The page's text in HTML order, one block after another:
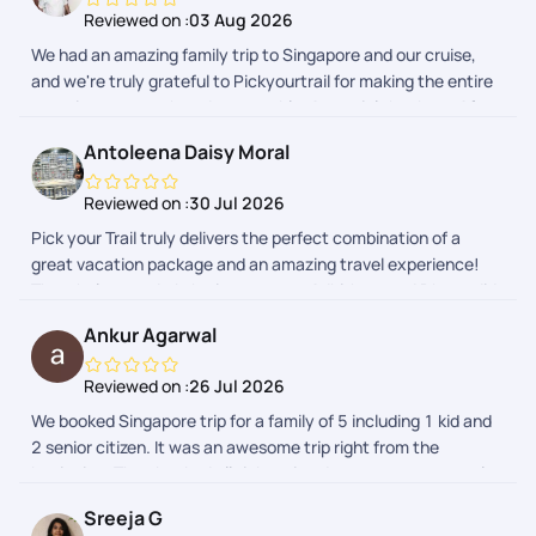
Reviewed on :03 Aug 2026
We had an amazing family trip to Singapore and our cruise,
and we're truly grateful to Pickyourtrail for making the entire
experience smooth and memorable. A special thanks to Afra
planning and the trip. They were always responsive, patient,
and quick to resolve our queries. From itinerary planning to
travel guidance, everything was well organized, allowing us to
enjoy our vacation without any stress. The hotel
arrangements, sightseeing recommendations, and overall
coordination were excellent. Every detail was taken care of,
recommend Pickyourtrail to anyone planning an international
vacation. Thank you, Afra and Adithyan, for your outstanding
service and for helping us create wonderful memories in
Singapore!
Antoleena Daisy Moral
Reviewed on :30 Jul 2026
Pick your Trail truly delivers the perfect combination of a
great vacation package and an amazing travel experience!
The whole team Lakshminarayanan, Adhithya, and Dhaya did
celebrate our little ones birthday in Singapore. Highly
recommend them to any family looking for a seamless, well-
curated holiday package!
Ankur Agarwal
Reviewed on :26 Jul 2026
We booked Singapore trip for a family of 5 including 1 kid and
2 senior citizen. It was an awesome trip right from the
beginning. They booked all tickets in advance, gave us regular
responding live directly on whatsapp which was very helpful in
Sreeja G